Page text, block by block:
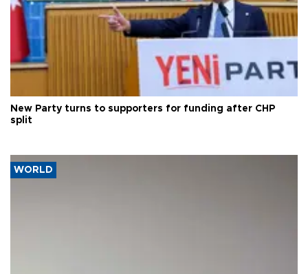
New Party turns to supporters for funding after CHP
split
WORLD